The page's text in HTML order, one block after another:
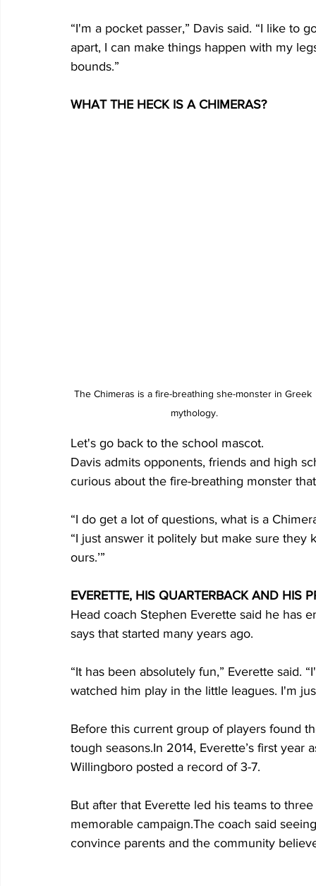
“I'm a pocket passer,” Davis said. “I like to
apart, I can make things happen with my
bounds.”
WHAT THE HECK IS A CHIMERAS?
The Chimeras is a fire-breathing she-monster in Greek
mythology.
Let's go back to the school mascot.
Davis admits opponents, friends and high
curious about the fire-breathing monster
“I do get a lot of questions, what is a
“I just answer it politely but make sure
ours.’”
EVERETTE, HIS QUARTERBACK AND HIS
Head coach Stephen Everette said he has
says that started many years ago.
“It has been absolutely fun,” Everette said.
watched him play in the little leagues. I'm
Before this current group of players found
tough seasons.In 2014, Everette’s first
Willingboro posted a record of 3-7.
But after that Everette led his teams to
memorable campaign.The coach said
convince parents and the community